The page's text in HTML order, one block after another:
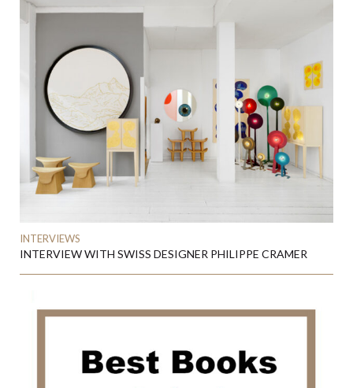
INTERVIEWS
INTERVIEW WITH SWISS DESIGNER PHILIPPE CRAMER